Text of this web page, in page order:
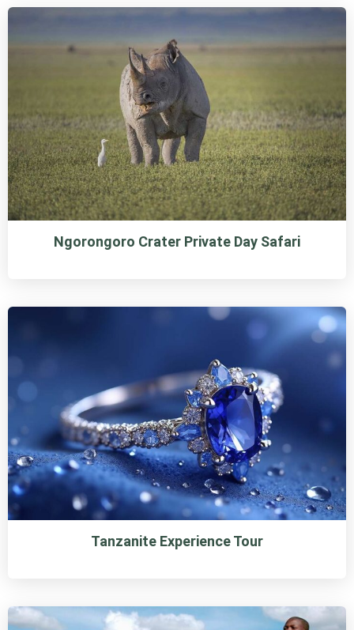
Ngorongoro Crater Private Day Safari
Tanzanite Experience Tour